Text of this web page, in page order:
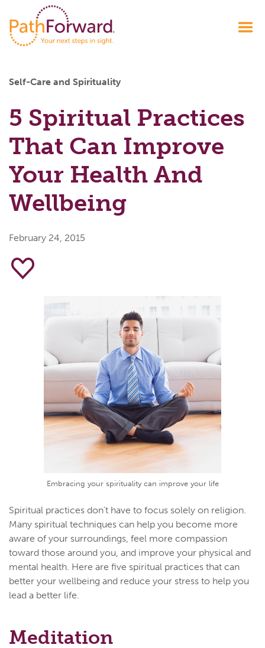
Self-Care and Spirituality
5 Spiritual Practices
That Can Improve
Your Health And
Wellbeing
February 24, 2015
Embracing your spirituality can improve your life
Spiritual practices don't have to focus solely on religion.
Many spiritual techniques can help you become more
aware of your surroundings, feel more compassion
toward those around you, and improve your physical and
mental health. Here are five spiritual practices that can
better your wellbeing and reduce your stress to help you
lead a better life.
Meditation